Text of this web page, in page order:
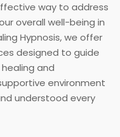
way to address
overall well-being in
Hypnosis, we offer
designed to guide
and
environment
understood every